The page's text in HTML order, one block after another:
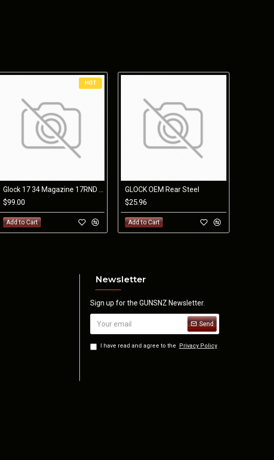
Length (overall) Weight
8.039" 28 oz.
HOT
$99.00
Add to Cart
GLOCK OEM Rear Steel
$25.96
Add to Cart
Newsletter
Sign up for the GUNSNZ Newsletter.
Send
I have read and agree to the Privacy Policy